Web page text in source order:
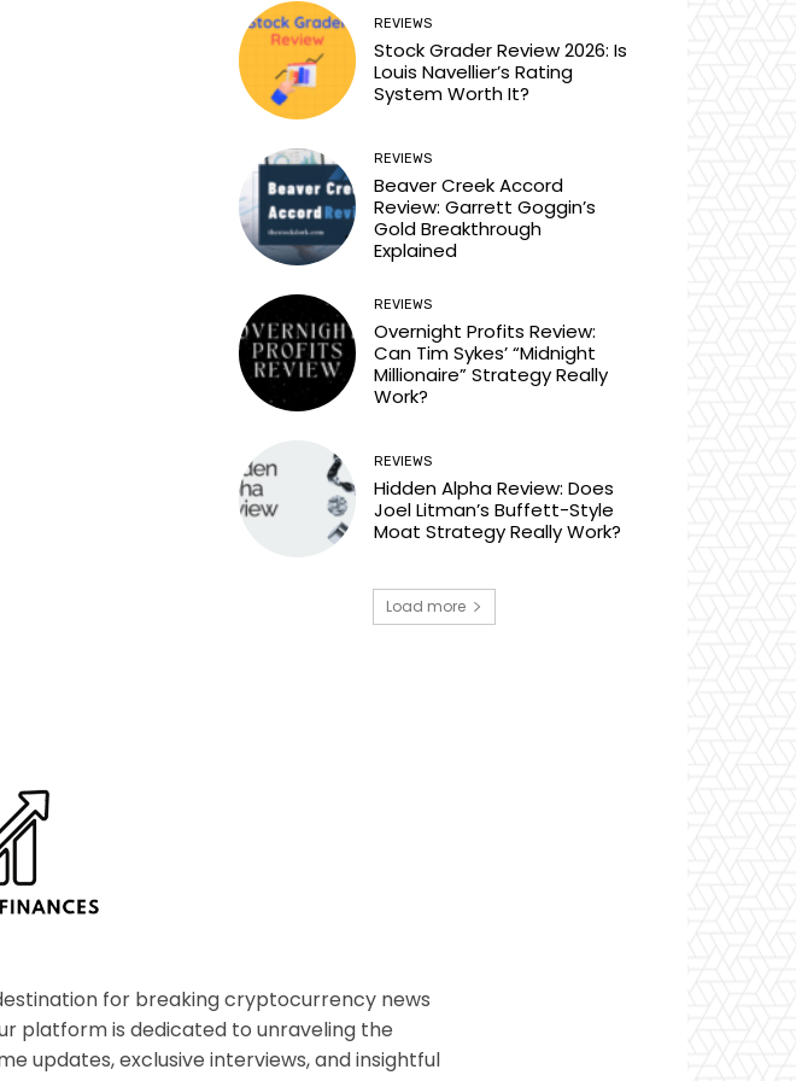
REVIEWS
Stock Grader Review 2026: Is
Louis Navellier’s Rating
System Worth It?
REVIEWS
Beaver Creek Accord
Review: Garrett Goggin’s
Gold Breakthrough
Explained
REVIEWS
Overnight Profits Review:
Can Tim Sykes’ “Midnight
Millionaire” Strategy Really
Work?
REVIEWS
Hidden Alpha Review: Does
Joel Litman’s Buffett-Style
Moat Strategy Really Work?
Load more
for breaking cryptocurrency news
platform is dedicated to unraveling the
updates, exclusive interviews, and insightful